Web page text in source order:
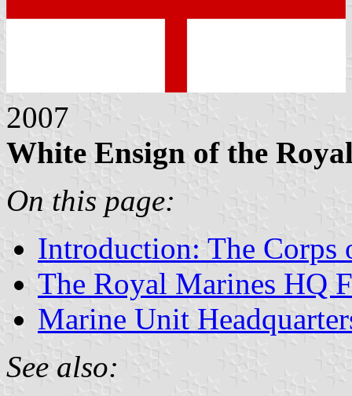
2007
White Ensign of the
On this page:
Introduction: The Corps
The Royal Marines HQ
Marine Unit
See also: